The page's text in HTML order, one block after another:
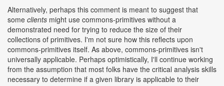
Alternatively, perhaps this comment is meant to suggest that
some clients might use commons-primitives without a
demonstrated need for trying to reduce the size of their
collections of primitives. I'm not sure how this reflects upon
commons-primitives itself. As above, commons-primitives isn't
universally applicable. Perhaps optimistically, I'll continue working
from the assumption that most folks have the critical analysis skills
necessary to determine if a given library is applicable to their